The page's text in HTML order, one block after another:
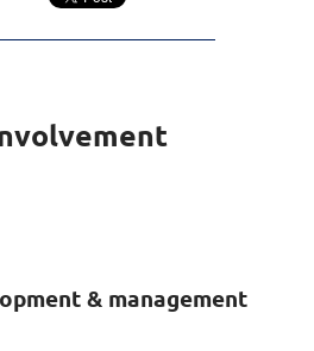
& management